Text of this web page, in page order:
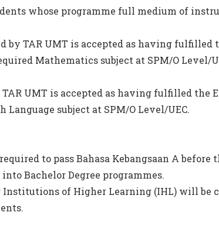
whose programme full medium of
by TAR UMT is accepted as having fulfilled
Mathematics subject at SPM/O Level/
UMT is accepted as having fulfilled the
subject at SPM/O Level/UEC.
to pass Bahasa Kebangsaan A before
Bachelor Degree programmes.
of Higher Learning (IHL) will be